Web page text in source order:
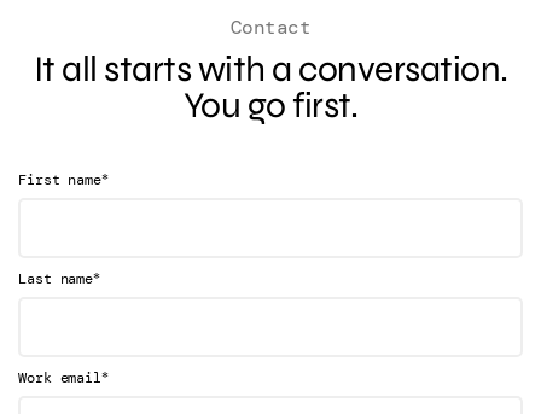
Contact
It all starts with a conversation.
You go first.
First name*
Last name*
Work email*